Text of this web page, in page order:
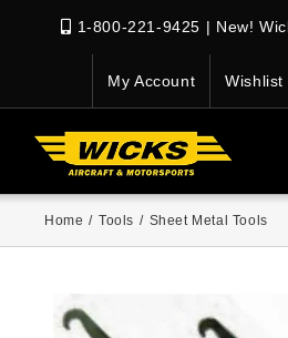
1-800-221-9425 | New!
My Account Wishlist
Home / Tools / Sheet Metal Tools